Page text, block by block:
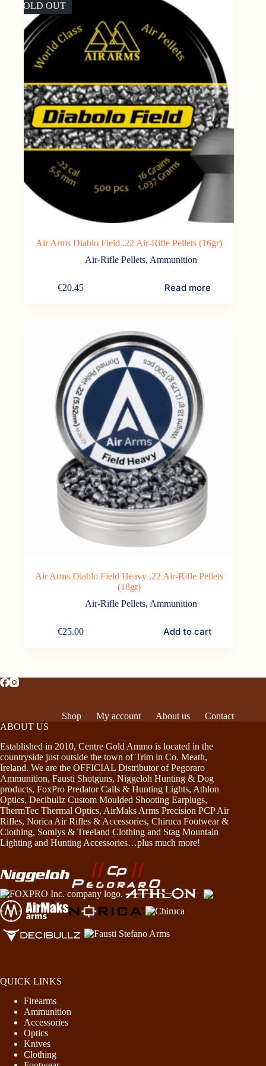
SOLD OUT
Air Arms Diablo Field .22 Air-Rifle Pellets (16gr)
Air-Rifle Pellets, Ammunition
€20.45 Read more
Air Arms Diablo Field Heavy .22 Air-Rifle Pellets
(18gr)
Air-Rifle Pellets, Ammunition
€25.00 Add to cart
Shop My account About us
Contact
ABOUT US
Established in 2010, Centre Gold Ammo is located in the
countryside just outside the town of Trim in Co. Meath,
Ireland. We are the OFFICIAL Distributor of Pegoraro
Ammunition, Fausti Shotguns, Niggeloh Hunting & Dog
products, FoxPro Predator Calls & Hunting Lights, Athlon
Optics, Decibullz Custom Moulded Shooting Earplugs,
ThermTec Thermal Optics, AirMaks Arms Precision PCP Air
Rifles, Norica Air Rifles & Accessories, Chiruca Footwear &
Clothing, Somlys & Treeland Clothing and Stag Mountain
Lighting and Hunting Accessories…plus much more!
QUICK LINKS
Firearms
Ammunition
Accessories
Optics
Knives
Clothing